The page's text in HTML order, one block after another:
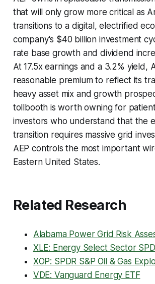
that will only grow more critical as
transitions to a digital, electrified
company's $40 billion investment
rate base growth and dividend
At 17.5x earnings and a 3.2% yield,
reasonable premium to reflect its
heavy asset mix and growth
tollbooth is worth owning for
investors who understand that the
transition requires massive grid
AEP controls the most important
Eastern United States.
Related Research
Alabama Power Grid Risk
XLE: Energy Select Sector
XOP: SPDR S&P Oil & Gas
VDE: Vanguard Energy ETF